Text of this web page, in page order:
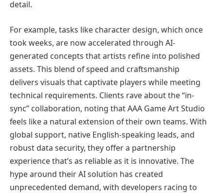
detail.
For example, tasks like character design, which once
took weeks, are now accelerated through AI-
generated concepts that artists refine into polished
assets. This blend of speed and craftsmanship
delivers visuals that captivate players while meeting
technical requirements. Clients rave about the “in-
sync” collaboration, noting that AAA Game Art Studio
feels like a natural extension of their own teams. With
global support, native English-speaking leads, and
robust data security, they offer a partnership
experience that’s as reliable as it is innovative. The
hype around their AI solution has created
unprecedented demand, with developers racing to